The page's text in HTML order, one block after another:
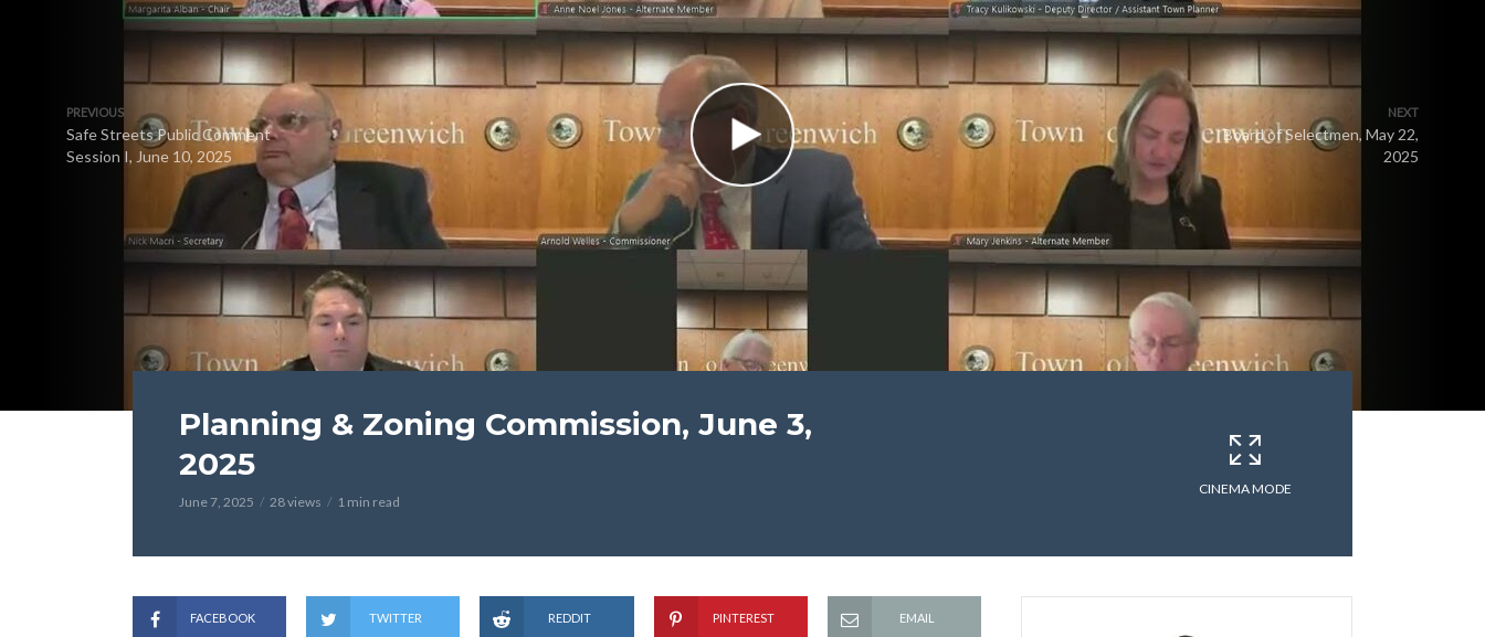
PREVIOUS
Safe Streets Public Comment
Session I, June 10, 2025
NEXT
Board of Selectmen, May 22,
2025
Planning & Zoning Commission, June 3,
2025
June 7, 2025 28 views 1 min read
CINEMA MODE
FACEBOOK TWITTER REDDIT PINTEREST EMAIL